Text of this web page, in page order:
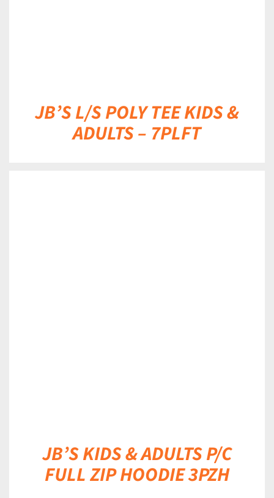
JB’S L/S POLY TEE KIDS &
ADULTS – 7PLFT
JB’S KIDS & ADULTS P/C
FULL ZIP HOODIE 3PZH